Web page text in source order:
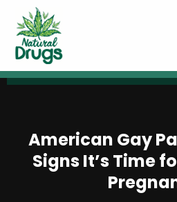
American Gay
Signs It’s Time